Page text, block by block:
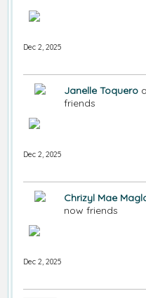
Dec 2, 2025
Janelle Toquero
friends
Dec 2, 2025
Chrizyl Mae
now friends
Dec 2, 2025